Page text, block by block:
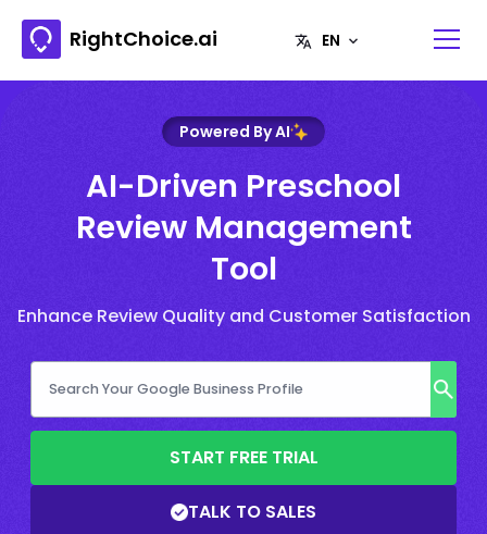
RightChoice.ai
Powered By AI
AI-Driven Preschool
Review Management
Tool
Enhance Review Quality and Customer Satisfaction
START FREE TRIAL
TALK TO SALES